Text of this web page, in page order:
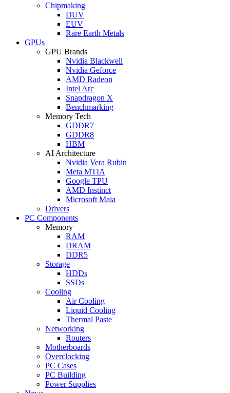
Chipmaking
DUV
EUV
Rare Earth Metals
GPUs
GPU Brands
Nvidia Blackwell
Nvidia Geforce
AMD Radeon
Intel Arc
Snapdragon X
Benchmarking
Memory Tech
GDDR7
GDDR8
HBM
AI Architecture
Nvidia Vera Rubin
Meta MTIA
Google TPU
AMD Instinct
Microsoft Maia
Drivers
PC Components
Memory
RAM
DRAM
DDR5
Storage
HDDs
SSDs
Cooling
Air Cooling
Liquid Cooling
Thermal Paste
Networking
Routers
Motherboards
Overclocking
PC Cases
PC Building
Power Supplies